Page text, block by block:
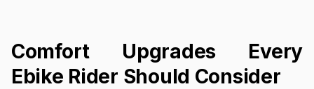
Comfort Upgrades Every
Ebike Rider Should Consider